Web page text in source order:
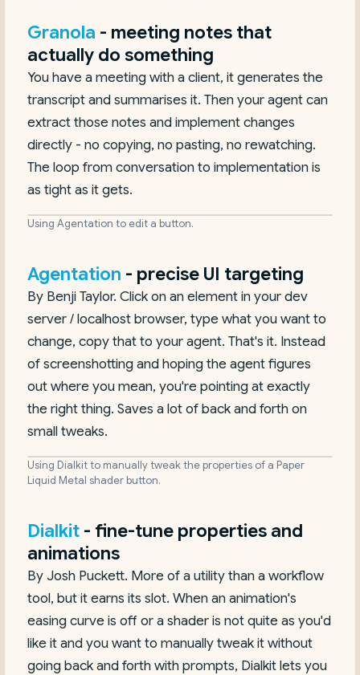
Granola - meeting notes that
actually do something
You have a meeting with a client, it generates the
transcript and summarises it. Then your agent can
extract those notes and implement changes
directly - no copying, no pasting, no rewatching.
The loop from conversation to implementation is
as tight as it gets.
Using Agentation to edit a button.
Agentation - precise UI targeting
By Benji Taylor. Click on an element in your dev
server / localhost browser, type what you want to
change, copy that to your agent. That's it. Instead
of screenshotting and hoping the agent figures
out where you mean, you're pointing at exactly
the right thing. Saves a lot of back and forth on
small tweaks.
Using Dialkit to manually tweak the properties of a Paper
Liquid Metal shader button.
Dialkit - fine-tune properties and
animations
By Josh Puckett. More of a utility than a workflow
tool, but it earns its slot. When an animation's
easing curve is off or a shader is not quite as you'd
like it and you want to manually tweak it without
going back and forth with prompts, Dialkit lets you